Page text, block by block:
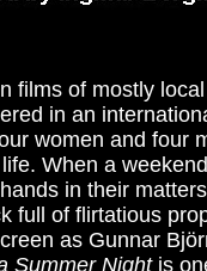
films of mostly
in an
women and four
When a
in their
full of flirtatious
as Gunnar
Summer Nightis